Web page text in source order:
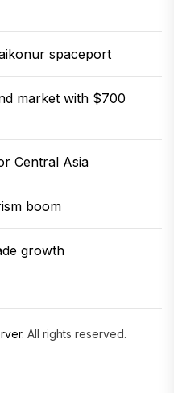
spaceport
market with $700
Central Asia
boom
growth
All rights reserved.